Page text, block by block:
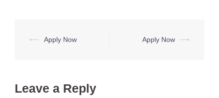
Post
⟵ Apply Now Apply Now ⟶
Leave a Reply